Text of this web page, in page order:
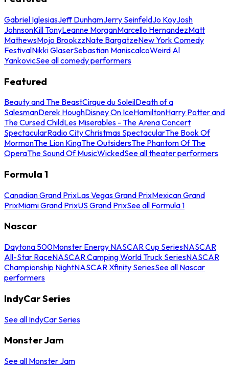
Gabriel IglesiasJeff DunhamJerry SeinfeldJo KoyJosh
JohnsonKill TonyLeanne MorganMarcello HernandezMatt
MathewsMojo BrookzzNate BargatzeNew York Comedy
FestivalNikki GlaserSebastian ManiscalcoWeird Al
YankovicSee all comedy performers
Featured
Beauty and The BeastCirque du SoleilDeath of a
SalesmanDerek HoughDisney On IceHamiltonHarry Potter and
The Cursed ChildLes Miserables - The Arena Concert
SpectacularRadio City Christmas SpectacularThe Book Of
MormonThe Lion KingThe OutsidersThe Phantom Of The
OperaThe Sound Of MusicWickedSee all theater performers
Formula 1
Canadian Grand PrixLas Vegas Grand PrixMexican Grand
PrixMiami Grand PrixUS Grand PrixSee all Formula 1
Nascar
Daytona 500Monster Energy NASCAR Cup SeriesNASCAR
All-Star RaceNASCAR Camping World Truck SeriesNASCAR
Championship NightNASCAR Xfinity SeriesSee all Nascar
performers
IndyCar Series
See all IndyCar Series
Monster Jam
See all Monster Jam